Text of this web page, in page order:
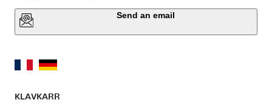
Send an email
KLAVKARR